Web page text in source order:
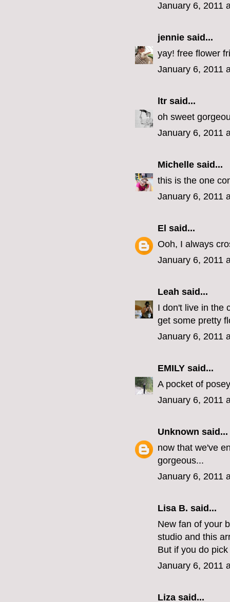
January 6, 2011
jennie said...
yay! free flower
January 6, 2011
ltr said...
oh sweet
January 6, 2011
Michelle said...
this is the one
January 6, 2011
El said...
Ooh, I always
January 6, 2011
Leah said...
I don't live in the
get some pretty
January 6, 2011
EMILY said...
A pocket of
January 6, 2011
Unknown said...
now that we've
gorgeous...
January 6, 2011
Lisa B. said...
New fan of your
studio and this
But if you do
January 6, 2011
Liza said...